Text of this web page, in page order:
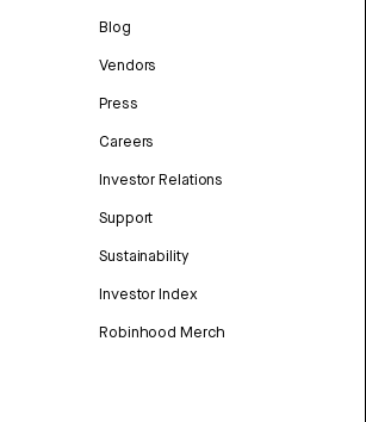
Blog
Vendors
Press
Careers
Investor Relations
Support
Sustainability
Investor Index
Robinhood Merch